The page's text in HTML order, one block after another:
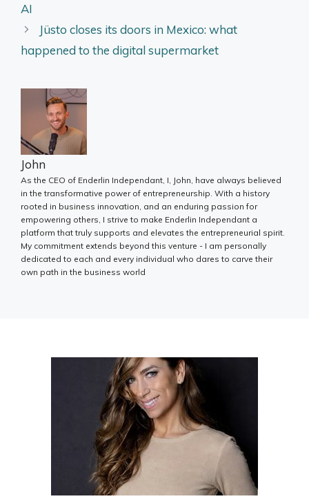
AI
Jüsto closes its doors in Mexico: what
happened to the digital supermarket
John
As the CEO of Enderlin Independant, I, John, have always believed
in the transformative power of entrepreneurship. With a history
rooted in business innovation, and an enduring passion for
empowering others, I strive to make Enderlin Independant a
platform that truly supports and elevates the entrepreneurial spirit.
My commitment extends beyond this venture - I am personally
dedicated to each and every individual who dares to carve their
own path in the business world